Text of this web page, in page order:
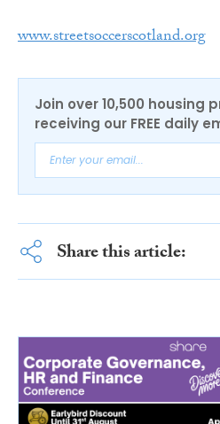
www.streetsoccerscotland.org
Join over 10,500 housing
receiving our FREE daily
Share this article: